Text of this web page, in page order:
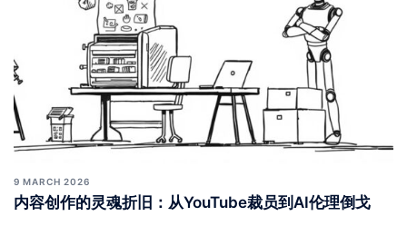
9 MARCH 2026
内容创作的灵魂折旧：从YouTube裁员到AI伦理倒戈